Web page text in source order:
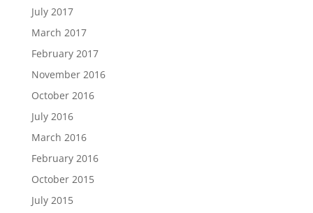
July 2017
March 2017
February 2017
November 2016
October 2016
July 2016
March 2016
February 2016
October 2015
July 2015